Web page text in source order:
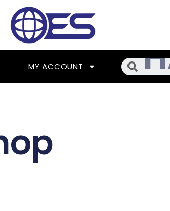
MY ACCOUNT Search